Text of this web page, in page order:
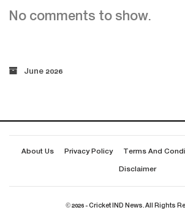
No comments to show.
June 2026
About Us Privacy Policy Terms And
Disclaimer
© 2026 - Cricket IND News. All Rights